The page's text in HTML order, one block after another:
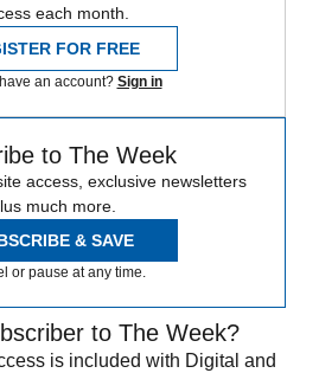
each month.
FOR FREE
an account? Sign in
to The Week
access, exclusive newsletters
much more.
& SAVE
or pause at any time.
to The Week?
is included with Digital and